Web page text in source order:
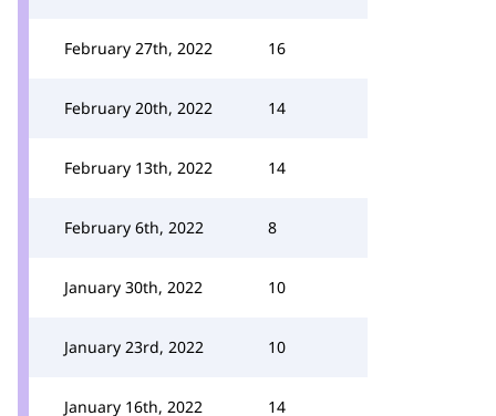
February 27th, 2022 16
February 20th, 2022 14
February 13th, 2022 14
February 6th, 2022 8
January 30th, 2022 10
January 23rd, 2022 10
January 16th, 2022 14